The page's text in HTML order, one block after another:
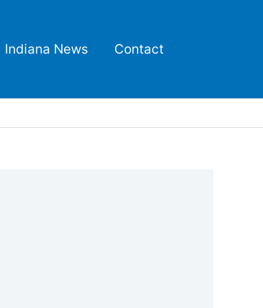
Indiana News Contact